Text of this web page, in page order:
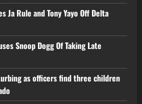
Ja Rule and Tony Yayo Off Delta
Snoop Dogg Of Taking Late
as officers find three children